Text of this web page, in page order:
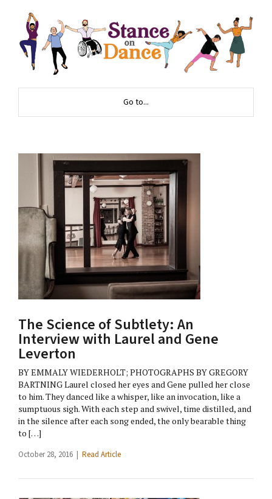
Go to...
The Science of Subtlety: An
Interview with Laurel and Gene
Leverton
BY EMMALY WIEDERHOLT; PHOTOGRAPHS BY GREGORY
BARTNING Laurel closed her eyes and Gene pulled her close
to him. They danced like a whisper, like an invocation, like a
sumptuous sigh. With each step and swivel, time distilled, and
in the silence after each song ended, the only bearable thing
to […]
October 28, 2016 | Read Article